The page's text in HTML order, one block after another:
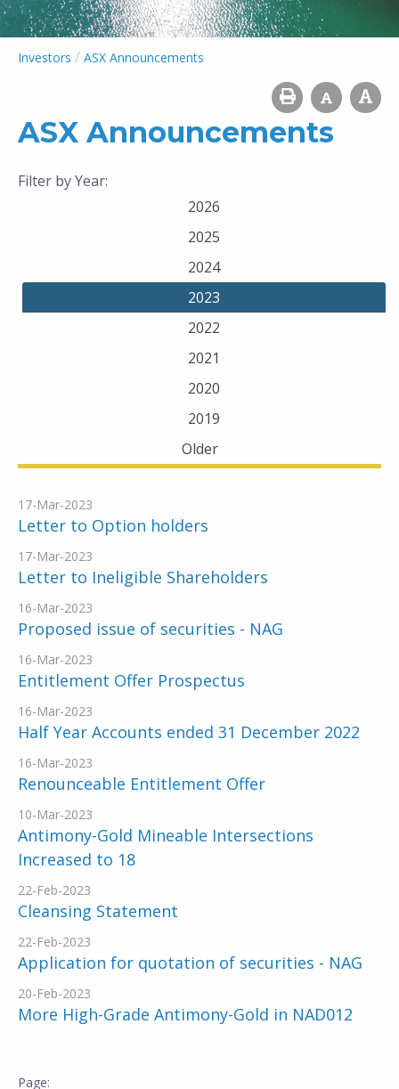
Investors / ASX Announcements
ASX Announcements
Filter by Year:
2026
2025
2024
2023
2022
2021
2020
2019
Older
17-Mar-2023
Letter to Option holders
17-Mar-2023
Letter to Ineligible Shareholders
16-Mar-2023
Proposed issue of securities - NAG
16-Mar-2023
Entitlement Offer Prospectus
16-Mar-2023
Half Year Accounts ended 31 December 2022
16-Mar-2023
Renounceable Entitlement Offer
10-Mar-2023
Antimony-Gold Mineable Intersections
Increased to 18
22-Feb-2023
Cleansing Statement
22-Feb-2023
Application for quotation of securities - NAG
20-Feb-2023
More High-Grade Antimony-Gold in NAD012